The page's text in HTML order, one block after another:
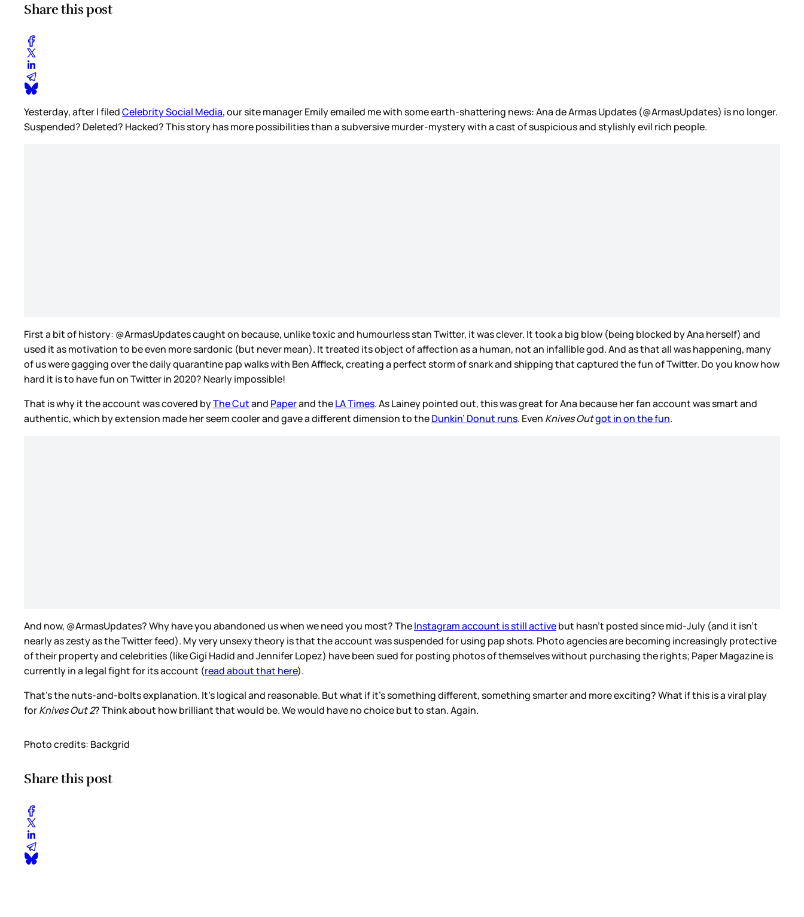
Share this post
Yesterday, after I filedCelebrity Social Media, our site manager Emily emailed me with some earth-shattering news: Ana de Armas Updates (@ArmasUpdates) is no longer.
Suspended? Deleted? Hacked? This story has more possibilities than a subversive murder-mystery with a cast of suspicious and stylishly evil rich people.
First a bit of history: @ArmasUpdates caught on because, unlike toxic and humourless stan Twitter, it was clever. It took a big blow (being blocked by Ana herself) and
used it as motivation to be even more sardonic (but never mean). It treated its object of affection as a human, not an infallible god. And as that all was happening, many
of us were gagging over the daily quarantine pap walks with Ben Affleck, creating a perfect storm of snark and shipping that captured the fun of Twitter. Do you know how
hard it is to have fun on Twitter in 2020? Nearly impossible!
That is why it the account was covered byThe Cutand Paperand theLA Times. As Lainey pointed out, this was great for Ana because her fan account was smart and
authentic, which by extension made her seem cooler and gave a different dimension to theDunkin’ Donut runs. Even Knives Outgot in on the fun.
And now, @ArmasUpdates? Why have you abandoned us when we need you most? TheInstagram account is still activebut hasn’t posted since mid-July (and it isn’t
nearly as zesty as the Twitter feed). My very unsexy theory is that the account was suspended for using pap shots. Photo agencies are becoming increasingly protective
of their property and celebrities (like Gigi Hadid and Jennifer Lopez) have been sued for posting photos of themselves without purchasing the rights; Paper Magazine is
currently in a legal fight for its account (read about that here).
That’s the nuts-and-bolts explanation. It’s logical and reasonable. But what if it’s something different, something smarter and more exciting? What if this is a viral play
forKnives Out 2? Think about how brilliant that would be. We would have no choice but to stan. Again.
Photo credits: Backgrid
Share this post